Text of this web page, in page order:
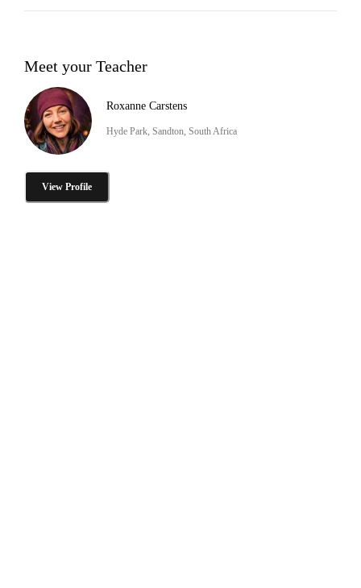
Meet your Teacher
Roxanne Carstens
Hyde Park, Sandton, South Africa
View Profile